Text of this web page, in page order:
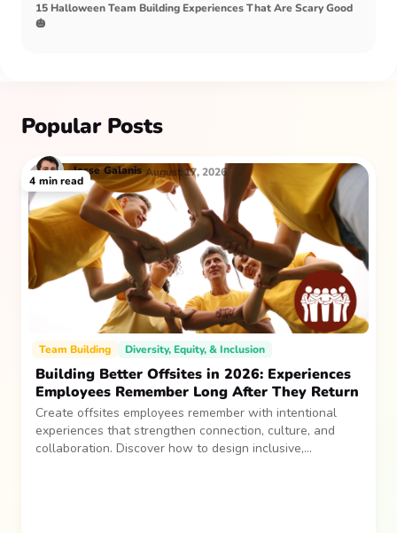
15 Halloween Team Building Experiences That Are Scary Good
🎃
Popular Posts
Team Building Diversity, Equity, & Inclusion
Building Better Offsites in 2026: Experiences
Employees Remember Long After They Return
Create offsites employees remember with intentional
experiences that strengthen connection, culture, and
collaboration. Discover how to design inclusive,
Jesse Galanis August 17, 2026
4 min read